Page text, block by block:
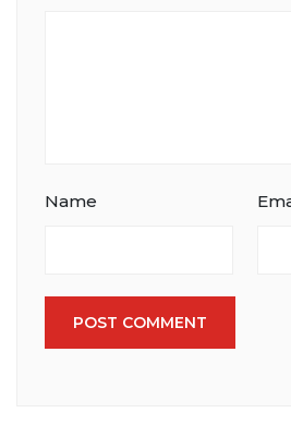
Name
POST COMMENT